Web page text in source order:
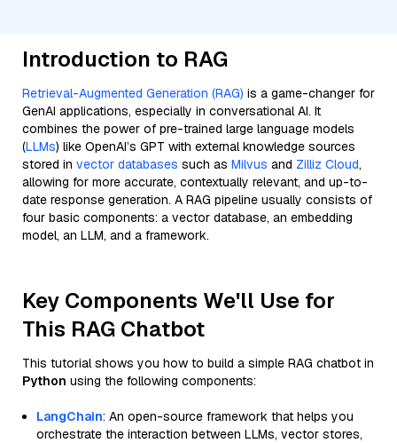
Introduction to RAG
Retrieval-Augmented Generation (RAG) is a game-changer for
GenAI applications, especially in conversational AI. It
combines the power of pre-trained large language models
(LLMs) like OpenAI’s GPT with external knowledge sources
stored in vector databases such as Milvus and Zilliz Cloud,
allowing for more accurate, contextually relevant, and up-to-
date response generation. A RAG pipeline usually consists of
four basic components: a vector database, an embedding
model, an LLM, and a framework.
Key Components We'll Use for
This RAG Chatbot
This tutorial shows you how to build a simple RAG chatbot in
Python using the following components:
LangChain: An open-source framework that helps you
orchestrate the interaction between LLMs, vector stores,